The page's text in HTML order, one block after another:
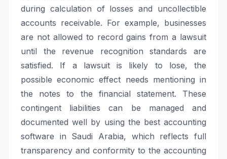
during calculation of losses and uncollectible
accounts receivable. For example, businesses
are not allowed to record gains from a lawsuit
until the revenue recognition standards are
satisfied. If a lawsuit is likely to lose, the
possible economic effect needs mentioning in
the notes to the financial statement. These
contingent liabilities can be managed and
documented well by using the best accounting
software in Saudi Arabia, which reflects full
transparency and conformity to the accounting